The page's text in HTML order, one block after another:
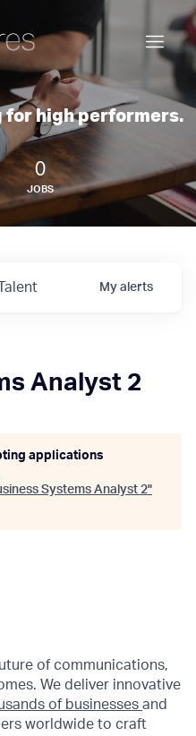
for high performers.
0
JOBS
Talent My alerts
Analyst 2
applications
Systems Analyst 2"
of communications,
We deliver innovative
of businesses and
worldwide to craft